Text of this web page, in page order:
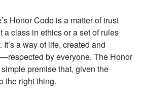
Honor Code is a matter of trust
a class in ethics or a set of rules
a way of life, created and
by everyone. The Honor
premise that, given the
the right thing.